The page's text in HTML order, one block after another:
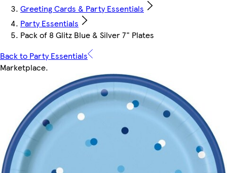
Greeting Cards & Party Essentials
Party Essentials
Pack of 8 Glitz Blue & Silver 7" Plates
Back to Party Essentials
Marketplace.